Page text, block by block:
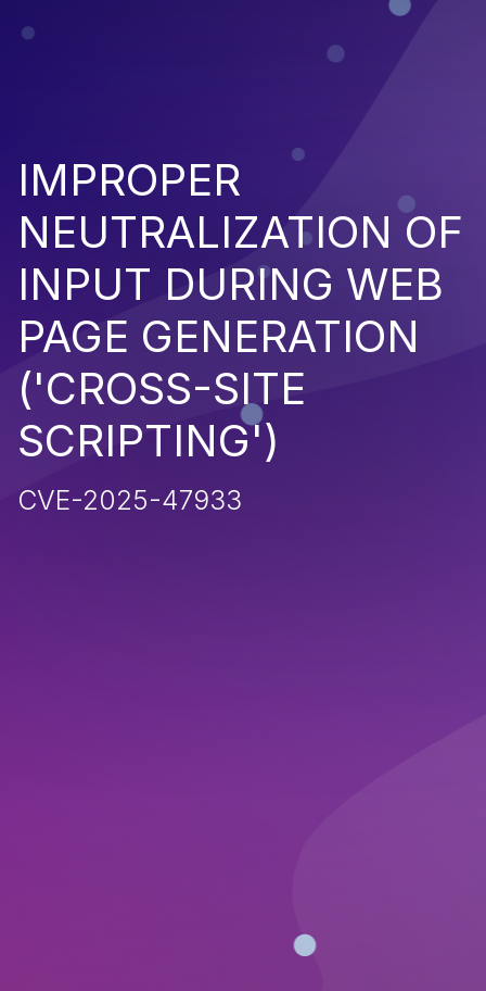
IMPROPER
NEUTRALIZATION OF
INPUT DURING WEB
PAGE GENERATION
('CROSS-SITE
SCRIPTING')
CVE-2025-47933